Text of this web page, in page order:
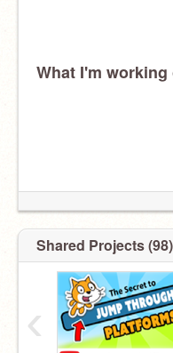
What I'm working
Shared Projects (98)
‹